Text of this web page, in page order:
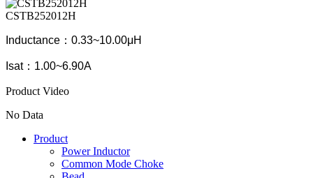
CSTB252012H
Inductance：0.33~10.00μH
Isat：1.00~6.90A
Product Video
No Data
Product
Power Inductor
Common Mode Choke